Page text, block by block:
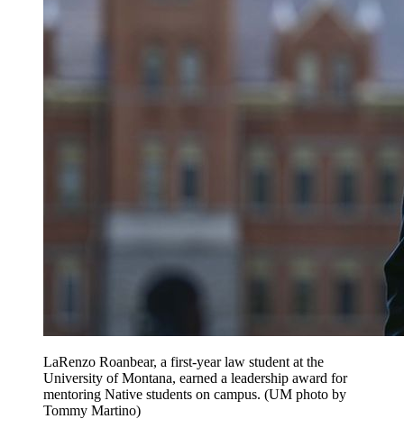
LaRenzo Roanbear, a first-year law student at the
University of Montana, earned a leadership award for
mentoring Native students on campus. (UM photo by
Tommy Martino)